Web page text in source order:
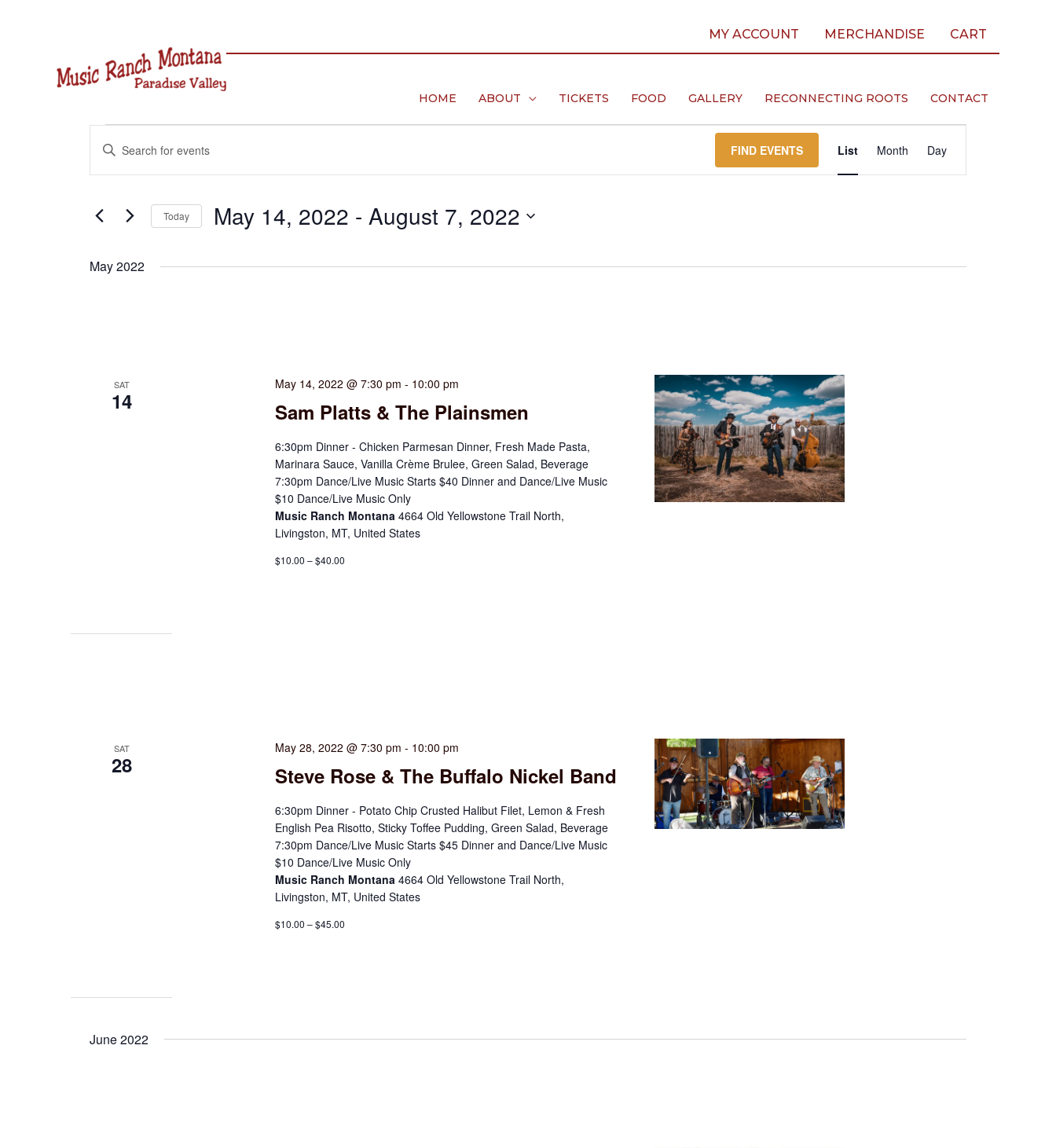
MY ACCOUNT MERCHANDISE CART
HOME ABOUT TICKETS FOOD GALLERY RECONNECTING ROOTS CONTACT
Search
and
Navigation
Enter
Events
Keyword.
FIND EVENTS
Views
Navigation
List Month Day
Today May 14, 2022 - August 7, 2022
May 2022
SAT
14
May 14, 2022 @ 7:30 pm - 10:00 pm
Sam Platts & The Plainsmen
6:30pm Dinner - Chicken Parmesan Dinner, Fresh Made Pasta,
Marinara Sauce, Vanilla Crème Brulee, Green Salad, Beverage
7:30pm Dance/Live Music Starts $40 Dinner and Dance/Live Music
$10 Dance/Live Music Only
Music Ranch Montana4664 Old Yellowstone Trail North,
Livingston, MT, United States
$10.00 – $40.00
SAT
28
May 28, 2022 @ 7:30 pm - 10:00 pm
Steve Rose & The Buffalo Nickel Band
6:30pm Dinner - Potato Chip Crusted Halibut Filet, Lemon & Fresh
English Pea Risotto, Sticky Toffee Pudding, Green Salad, Beverage
7:30pm Dance/Live Music Starts $45 Dinner and Dance/Live Music
$10 Dance/Live Music Only
Music Ranch Montana4664 Old Yellowstone Trail North,
Livingston, MT, United States
$10.00 – $45.00
June 2022